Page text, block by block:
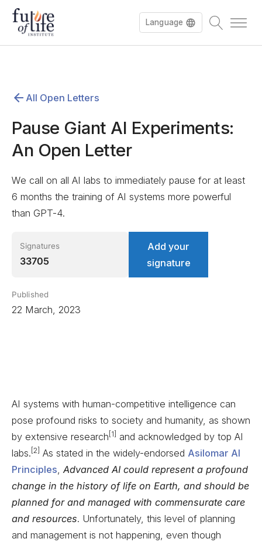
Language
All Open Letters
Pause Giant AI Experiments:
An Open Letter
We call on all AI labs to immediately pause for at least
6 months the training of AI systems more powerful
than GPT-4.
Signatures
33705
Add your
signature
Published
22 March, 2023
AI systems with human-competitive intelligence can
pose profound risks to society and humanity, as shown
by extensive research [1]
and acknowledged by top AI
labs. [2] As stated in the widely-endorsed Asilomar AI
Principles, Advanced AI could represent a profound
change in the history of life on Earth, and should be
planned for and managed with commensurate care
and resources. Unfortunately, this level of planning
and management is not happening, even though